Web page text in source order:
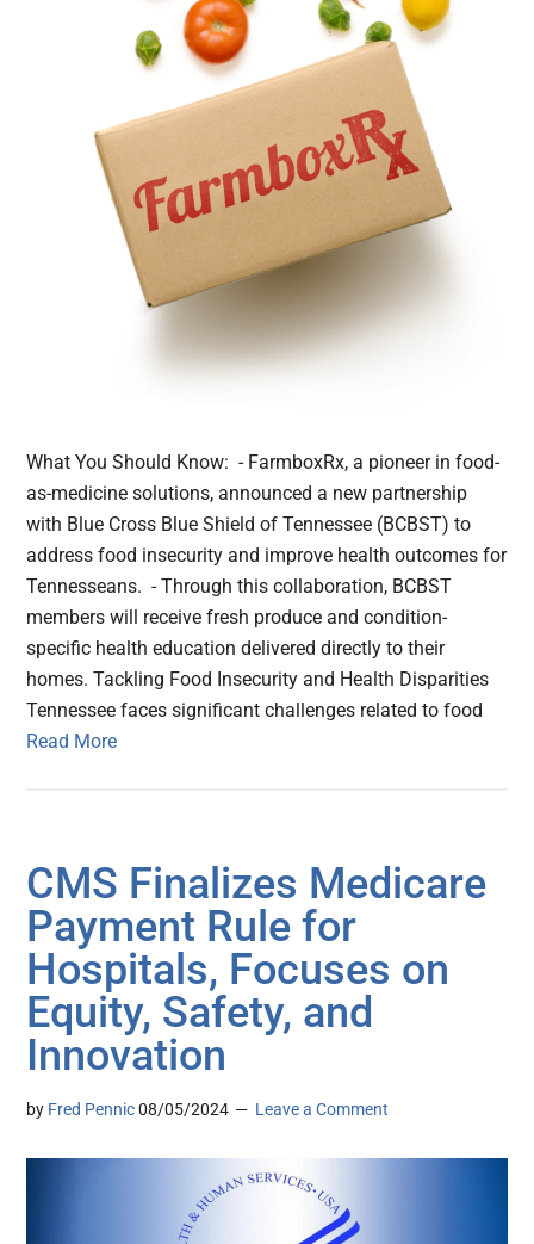
What You Should Know: - FarmboxRx, a pioneer in food-
as-medicine solutions, announced a new partnership
with Blue Cross Blue Shield of Tennessee (BCBST) to
address food insecurity and improve health outcomes for
Tennesseans. - Through this collaboration, BCBST
members will receive fresh produce and condition-
specific health education delivered directly to their
homes. Tackling Food Insecurity and Health Disparities
Tennessee faces significant challenges related to food
Read More
CMS Finalizes Medicare
Payment Rule for
Hospitals, Focuses on
Equity, Safety, and
Innovation
by Fred Pennic 08/05/2024 Leave a Comment